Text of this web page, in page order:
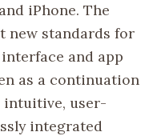
iPhone. The
new standards for
and app
as a continuation
intuitive, user-
integrated